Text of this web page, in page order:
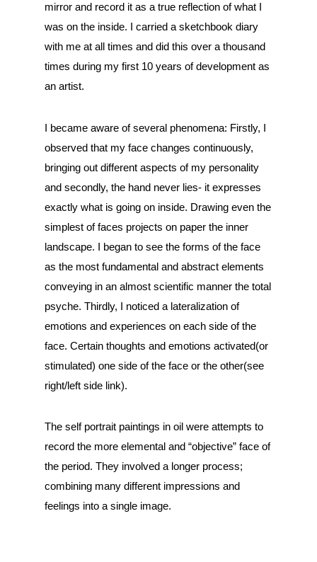
mirror and record it as a true reflection of what I
was on the inside. I carried a sketchbook diary
with me at all times and did this over a thousand
times during my first 10 years of development as
an artist.
I became aware of several phenomena: Firstly, I
observed that my face changes continuously,
bringing out different aspects of my personality
and secondly, the hand never lies- it expresses
exactly what is going on inside. Drawing even the
simplest of faces projects on paper the inner
landscape. I began to see the forms of the face
as the most fundamental and abstract elements
conveying in an almost scientific manner the total
psyche. Thirdly, I noticed a lateralization of
emotions and experiences on each side of the
face. Certain thoughts and emotions activated(or
stimulated) one side of the face or the other(see
right/left side link).
The self portrait paintings in oil were attempts to
record the more elemental and “objective” face of
the period. They involved a longer process;
combining many different impressions and
feelings into a single image.